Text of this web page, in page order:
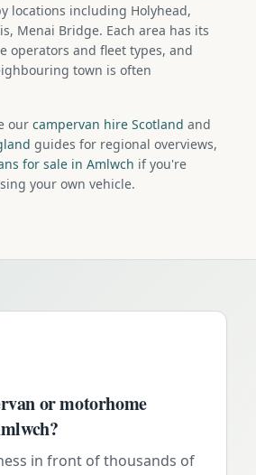
locations including Holyhead,
Menai Bridge. Each area has its
operators and fleet types, and
town is often
our campervan hire Scotland and
guides for regional overviews,
for sale in Amlwch if you're
your own vehicle.
or motorhome
?
in front of thousands of